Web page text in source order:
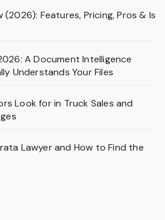
(2026): Features, Pricing, Pros & Is
A Document Intelligence
Understands Your Files
Look for in Truck Sales and
Lawyer and How to Find the